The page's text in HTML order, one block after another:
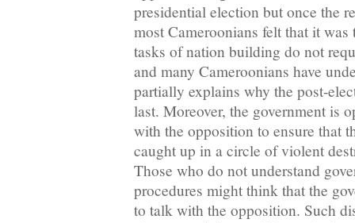
presidential election but once the
most Cameroonians felt that it
tasks of nation building do not
and many Cameroonians have
partially explains why the post-
last. Moreover, the government is
with the opposition to ensure that
caught up in a circle of violent
Those who do not understand
procedures might think that the
to talk with the opposition. Such